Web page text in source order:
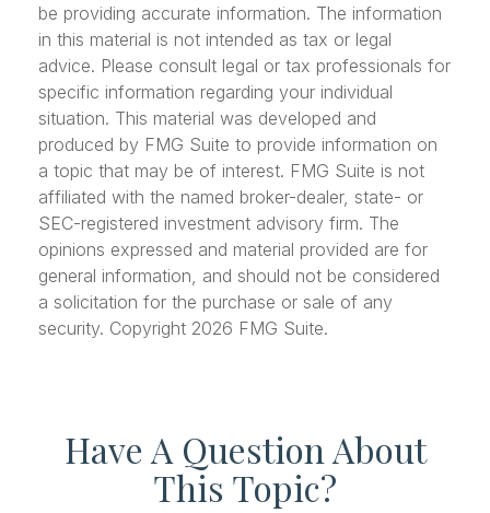
be providing accurate information. The information
in this material is not intended as tax or legal
advice. Please consult legal or tax professionals for
specific information regarding your individual
situation. This material was developed and
produced by FMG Suite to provide information on
a topic that may be of interest. FMG Suite is not
affiliated with the named broker-dealer, state- or
SEC-registered investment advisory firm. The
opinions expressed and material provided are for
general information, and should not be considered
a solicitation for the purchase or sale of any
security. Copyright 2026 FMG Suite.
Have A Question About
This Topic?